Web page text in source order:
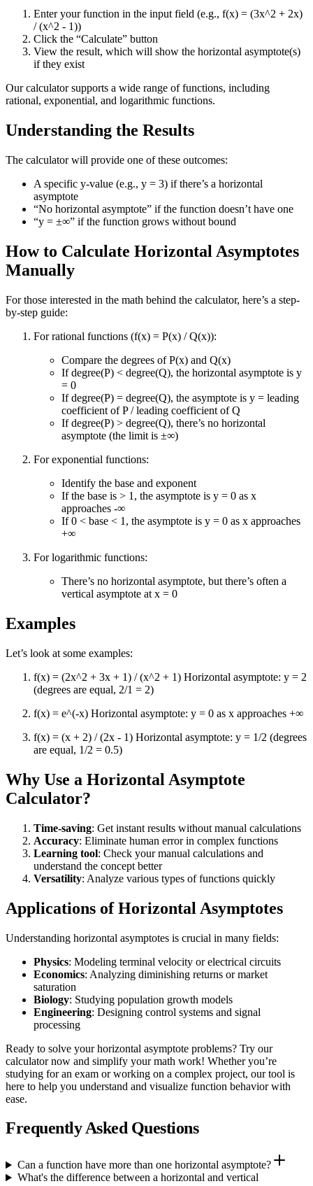
Enter your function in the input field (e.g., f(x) = (3x^2 + 2x)
/ (x^2 - 1))
Click the “Calculate” button
View the result, which will show the horizontal asymptote(s)
if they exist
Our calculator supports a wide range of functions, including
rational, exponential, and logarithmic functions.
Understanding the Results
The calculator will provide one of these outcomes:
A specific y-value (e.g., y = 3) if there’s a horizontal
asymptote
“No horizontal asymptote” if the function doesn’t have one
“y = ±∞” if the function grows without bound
How to Calculate Horizontal Asymptotes
Manually
For those interested in the math behind the calculator, here’s a step-
by-step guide:
For rational functions (f(x) = P(x) / Q(x)):
Compare the degrees of P(x) and Q(x)
If degree(P) < degree(Q), the horizontal asymptote is y
= 0
If degree(P) = degree(Q), the asymptote is y = leading
coefficient of P / leading coefficient of Q
If degree(P) > degree(Q), there’s no horizontal
asymptote (the limit is ±∞)
For exponential functions:
Identify the base and exponent
If the base is > 1, the asymptote is y = 0 as x
approaches -∞
If 0 < base < 1, the asymptote is y = 0 as x approaches
+∞
For logarithmic functions:
There’s no horizontal asymptote, but there’s often a
vertical asymptote at x = 0
Examples
Let’s look at some examples:
f(x) = (2x^2 + 3x + 1) / (x^2 + 1) Horizontal asymptote: y = 2
(degrees are equal, 2/1 = 2)
f(x) = e^(-x) Horizontal asymptote: y = 0 as x approaches +∞
f(x) = (x + 2) / (2x - 1) Horizontal asymptote: y = 1/2 (degrees
are equal, 1/2 = 0.5)
Why Use a Horizontal Asymptote
Calculator?
Time-saving: Get instant results without manual calculations
Accuracy: Eliminate human error in complex functions
Learning tool: Check your manual calculations and
understand the concept better
Versatility: Analyze various types of functions quickly
Applications of Horizontal Asymptotes
Understanding horizontal asymptotes is crucial in many fields:
Physics: Modeling terminal velocity or electrical circuits
Economics: Analyzing diminishing returns or market
saturation
Biology: Studying population growth models
Engineering: Designing control systems and signal
processing
Ready to solve your horizontal asymptote problems? Try our
calculator now and simplify your math work! Whether you’re
studying for an exam or working on a complex project, our tool is
here to help you understand and visualize function behavior with
ease.
Frequently Asked Questions
Can a function have more than one horizontal asymptote?
What's the difference between a horizontal and vertical